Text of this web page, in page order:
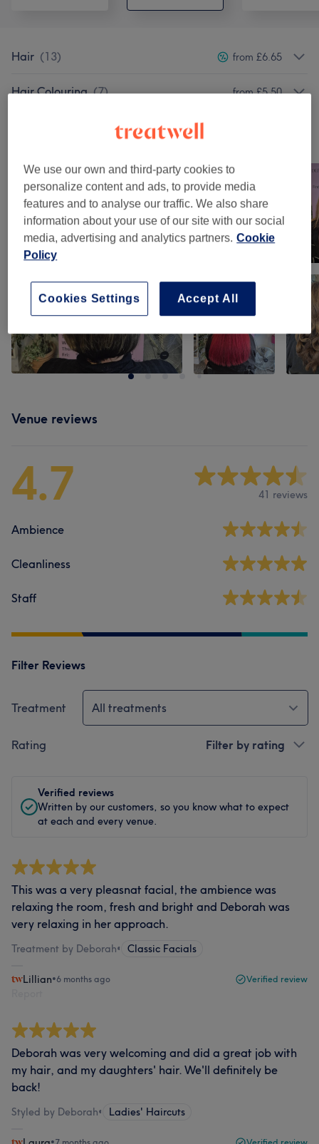
Hair (13) from £6.65
Hair Colouring (7) from £5.50
Venue reviews
4.7 41 reviews
Ambience
Cleanliness
Staff
Filter Reviews
Treatment All treatments
Rating Filter by rating
Verified reviews
Written by our customers, so you know what to expect
at each and every venue.
This was a very pleasnat facial, the ambience was
relaxing the room, fresh and bright and Deborah was
very relaxing in her approach.
Treatment by Deborah• Classic Facials
Lillian•6 months ago Verified review
Deborah was very welcoming and did a great job with
my hair, and my daughters' hair. We'll definitely be
back!
Styled by Deborah• Ladies' Haircuts
We use our own and third-party cookies to
personalize content and ads, to provide media
features and to analyse our traffic. We also share
information about your use of our site with our social
media, advertising and analytics partners. Cookie
Policy
Accept All
Cookies Settings